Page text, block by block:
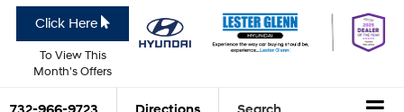
Click Here
To View This
Month's Offers